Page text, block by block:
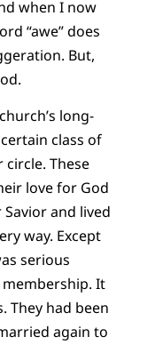
when I now
“awe” does
But,
long-
class of
These
love for God
and lived
way. Except
serious
It
They had been
again to